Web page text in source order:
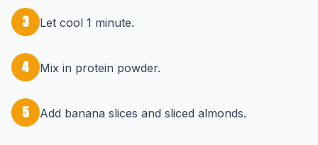
3 Let cool 1 minute.
4 Mix in protein powder.
5 Add banana slices and sliced almonds.